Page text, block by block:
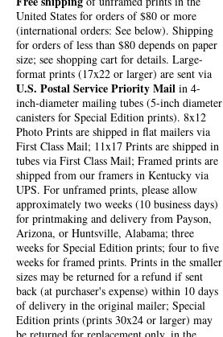
United States for orders of $80 or more
(international orders: See below). Shipping
for orders of less than $80 depends on paper
size; see shopping cart for details. Large-
format prints (17x22 or larger) are sent via
U.S. Postal Service Priority Mail in 4-
inch-diameter mailing tubes (5-inch diameter
canisters for Special Edition prints). 8x12
Photo Prints are shipped in flat mailers via
First Class Mail; 11x17 Prints are shipped in
tubes via First Class Mail; Framed prints are
shipped from our framers in Kentucky via
UPS. For unframed prints, please allow
approximately two weeks (10 business days)
for printmaking and delivery from Payson,
Arizona, or Huntsville, Alabama; three
weeks for Special Edition prints; four to five
weeks for framed prints. Prints in the smaller
sizes may be returned for a refund if sent
back (at purchaser's expense) within 10 days
of delivery in the original mailer; Special
Edition prints (prints 30x24 or larger) may